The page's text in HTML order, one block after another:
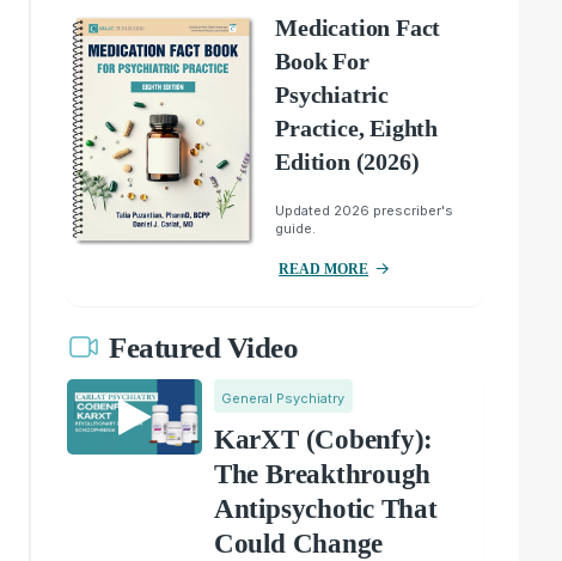
Medication Fact
Book For
Psychiatric
Practice, Eighth
Edition (2026)
Updated 2026 prescriber's
guide.
READ MORE
Featured Video
General Psychiatry
KarXT (Cobenfy):
The Breakthrough
Antipsychotic That
Could Change